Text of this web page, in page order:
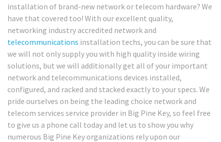
installation of brand-new network or telecom hardware? We
have that covered too! With our excellent quality,
networking industry accredited network and
telecommunications installation techs, you can be sure that
we will not only supply you with high quality inside wiring
solutions, but we will additionally get all of your important
network and telecommunications devices installed,
configured, and racked and stacked exactly to your specs. We
pride ourselves on being the leading choice network and
telecom services service provider in Big Pine Key, so feel free
to give us a phone call today and let us to show you why
numerous Big Pine Key organizations rely upon our